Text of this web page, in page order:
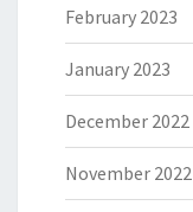
February 2023
January 2023
December 2022
November 2022